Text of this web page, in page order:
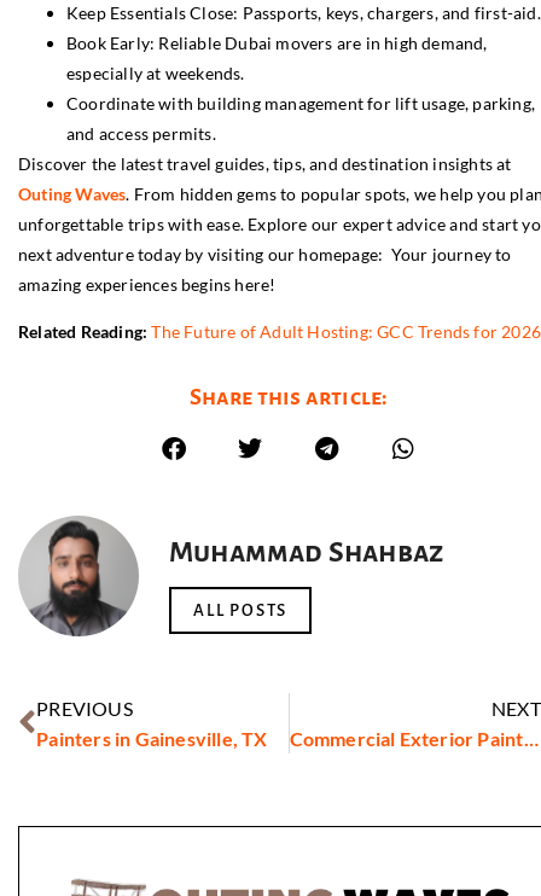
Keep Essentials Close: Passports, keys, chargers, and first-aid.
Book Early: Reliable Dubai movers are in high demand,
especially at weekends.
Coordinate with building management for lift usage, parking,
and access permits.
Discover the latest travel guides, tips, and destination insights at
Outing Waves. From hidden gems to popular spots, we help you
unforgettable trips with ease. Explore our expert advice and start
next adventure today by visiting our homepage: Your journey to
amazing experiences begins here!
Related Reading: The Future of Adult Hosting: GCC Trends for 2026
Share this article:
Muhammad Shahbaz
ALL POSTS
PREVIOUS
Painters in Gainesville, TX
NEXT
Commercial Exterior Painters in Torrance, CA